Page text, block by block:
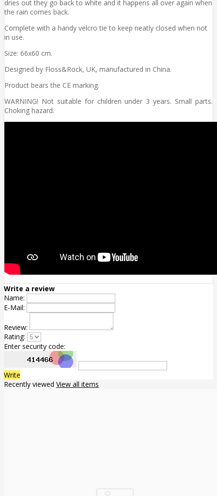
dries out they go back to white and it happens all over again when
the rain comes back.
Complete with a handy velcro tie to keep neatly closed when not
in use.
Size: 66x60 cm.
Designed by Floss&Rock, UK, manufactured in China.
Product bears the CE marking.
WARNING! Not suitable for children under 3 years. Small parts.
Choking hazard.
Write a review
Name:
E-Mail:
Review:
Rating:
Enter security code:
Write
Recently viewed View all items